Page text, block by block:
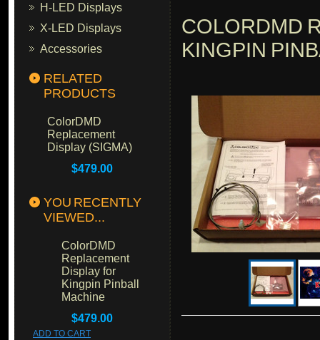
H-LED Displays
X-LED Displays
Accessories
RELATED
PRODUCTS
ColorDMD
Replacement
Display (SIGMA)
$479.00
YOU RECENTLY
VIEWED...
ColorDMD
Replacement
Display for
Kingpin Pinball
Machine
$479.00
ADD TO CART
COLORDMD
KINGPIN